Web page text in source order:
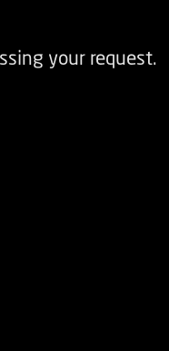
your request.